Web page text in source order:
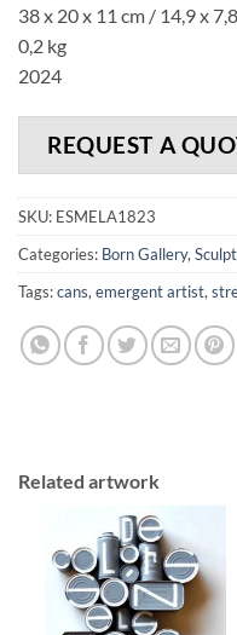
38 x 20 x 11 cm / 14,9 x 7,8
0,2 kg
2024
REQUEST A
SKU: ESMELA1823
Categories: Born Gallery,
Tags:cans,emergent artist,
Related artwork